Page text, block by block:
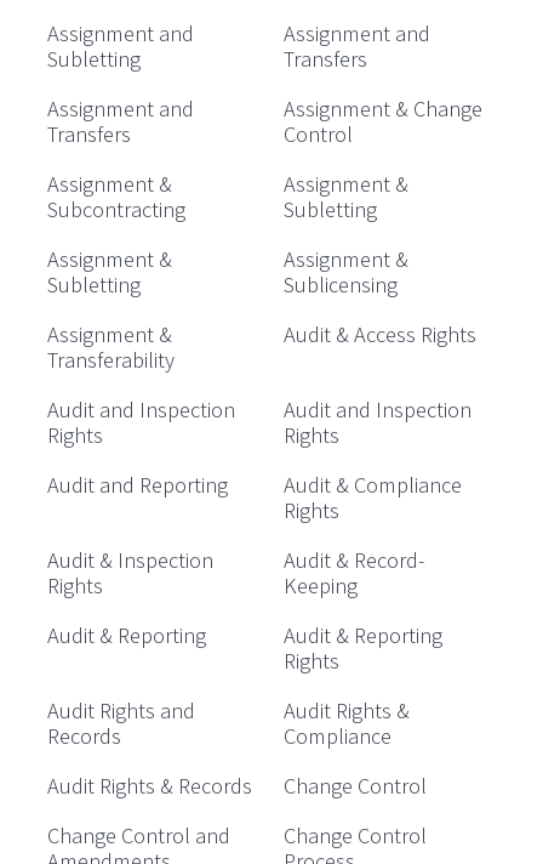
Assignment and
Subletting
Assignment and
Transfers
Assignment and
Transfers
Assignment & Change
Control
Assignment &
Subcontracting
Assignment &
Subletting
Assignment &
Subletting
Assignment &
Sublicensing
Assignment &
Transferability
Audit & Access Rights
Audit and Inspection
Rights
Audit and Inspection
Rights
Audit and Reporting
Audit & Compliance
Rights
Audit & Inspection
Rights
Audit & Record-
Keeping
Audit & Reporting
Audit & Reporting
Rights
Audit Rights and
Records
Audit Rights &
Compliance
Audit Rights & Records
Change Control
Change Control and
Change Control